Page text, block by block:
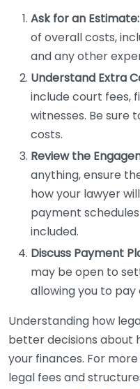
Ask for an Estimate:
of overall costs,
and any other
Understand Extra
include court fees,
witnesses. Be sure
costs.
Review the
anything, ensure
how your lawyer
payment
included.
Discuss Payment
may be open to
allowing you to
Understanding how
better decisions about
your finances. For
legal fees and